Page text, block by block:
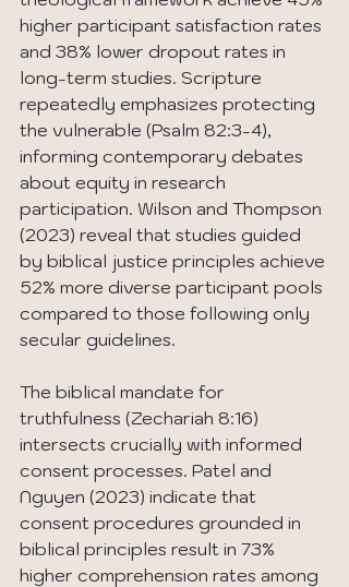
higher participant satisfaction rates
and 38% lower dropout rates in
long-term studies. Scripture
repeatedly emphasizes protecting
the vulnerable (Psalm 82:3-4),
informing contemporary debates
about equity in research
participation. Wilson and Thompson
(2023) reveal that studies guided
by biblical justice principles achieve
52% more diverse participant pools
compared to those following only
secular guidelines.
The biblical mandate for
truthfulness (Zechariah 8:16)
intersects crucially with informed
consent processes. Patel and
Nguyen (2023) indicate that
consent procedures grounded in
biblical principles result in 73%
higher comprehension rates among